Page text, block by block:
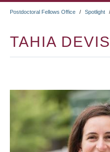
Postdoctoral Fellows Office / Spotlight /
TAHIA